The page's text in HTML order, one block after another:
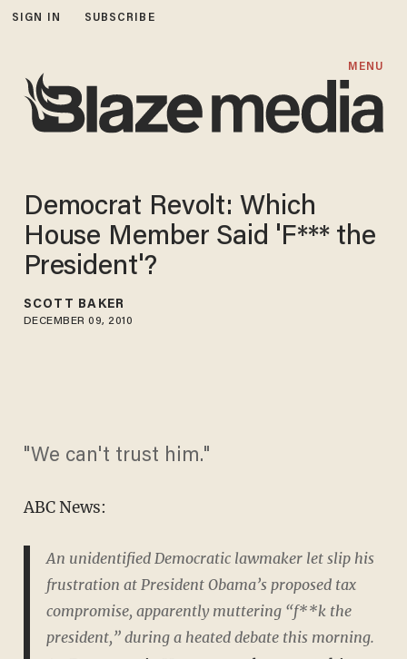
SIGN IN SUBSCRIBE
MENU
Democrat Revolt: Which
House Member Said 'F*** the
President'?
SCOTT BAKER
DECEMBER 09, 2010
"We can't trust him."
ABC News:
An unidentified Democratic lawmaker let slip his
frustration at President Obama’s proposed tax
compromise, apparently muttering “f**k the
president,” during a heated debate this morning.